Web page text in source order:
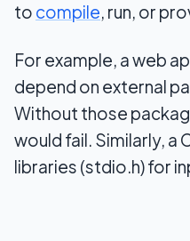
to compile, run, or
For example, a web
depend on external
Without those
would fail. Similarly, a
libraries (stdio.h) for